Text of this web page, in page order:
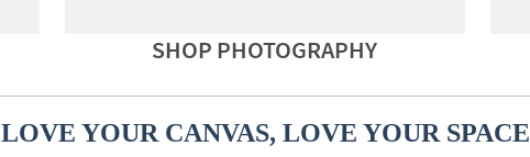
SHOP PHOTOGRAPHY
LOVE YOUR CANVAS, LOVE YOUR SPACE